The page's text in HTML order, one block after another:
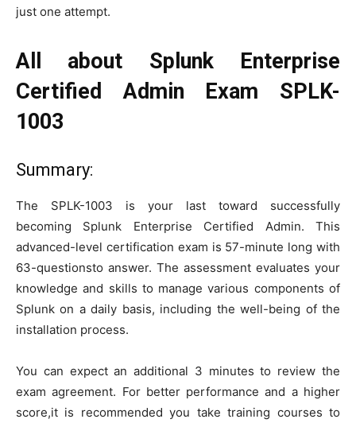
just one attempt.
All about Splunk Enterprise
Certified Admin Exam SPLK-
1003
Summary:
The SPLK-1003 is your last toward successfully
becoming Splunk Enterprise Certified Admin. This
advanced-level certification exam is 57-minute long with
63-questionsto answer. The assessment evaluates your
knowledge and skills to manage various components of
Splunk on a daily basis, including the well-being of the
installation process.
You can expect an additional 3 minutes to review the
exam agreement. For better performance and a higher
score,it is recommended you take training courses to